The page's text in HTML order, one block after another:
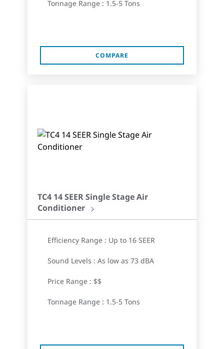
Tonnage Range : 1.5-5 Tons
COMPARE
TC4 14 SEER Single Stage Air
Conditioner
Efficiency Range : Up to 16 SEER
Sound Levels : As low as 73 dBA
Price Range : $$
Tonnage Range : 1.5-5 Tons